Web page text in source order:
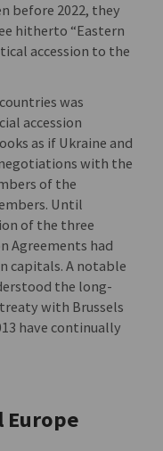
before 2022, they
hitherto “Eastern
accession to the
was
accession
as if Ukraine and
with the
of the
Until
of the three
Agreements had
capitals. A notable
the long-
with Brussels
have continually
Europe